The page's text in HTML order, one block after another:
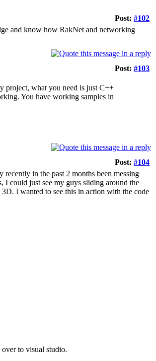
Post: #102
and know how RakNet and networking
Post: #103
project, what you need is just C++
You have working samples in
Post: #104
in the past 2 months been messing
I could just see my guys sliding around the
I wanted to see this in action with the code
to visual studio.